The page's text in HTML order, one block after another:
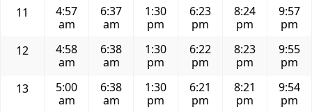
11
4:57
am
6:37
am
1:30
pm
6:23
pm
8:24
pm
9:57
pm
12
4:58
am
6:38
am
1:30
pm
6:22
pm
8:23
pm
9:55
pm
13
5:00
am
6:38
am
1:30
pm
6:21
pm
8:21
pm
9:54
pm